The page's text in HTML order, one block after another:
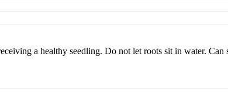
a healthy seedling. Do not let roots sit in water. Can